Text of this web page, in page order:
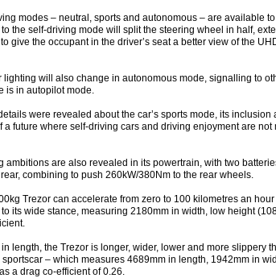
modes – neutral, sports and autonomous – are available
the self-driving mode will split the steering wheel in half,
give the occupant in the driver’s seat a better view of the
lighting will also change in autonomous mode, signalling to
is in autopilot mode.
were revealed about the car’s sports mode, its inclusion
a future where self-driving cars and driving enjoyment are not
ambitions are also revealed in its powertrain, with two
combining to push 260kW/380Nm to the rear wheels.
Trezor can accelerate from zero to 100 kilometres an
its wide stance, measuring 2180mm in width, low height
length, the Trezor is longer, wider, lower and more slippery
sportscar – which measures 4689mm in length, 1942mm in
a drag co-efficient of 0.26.